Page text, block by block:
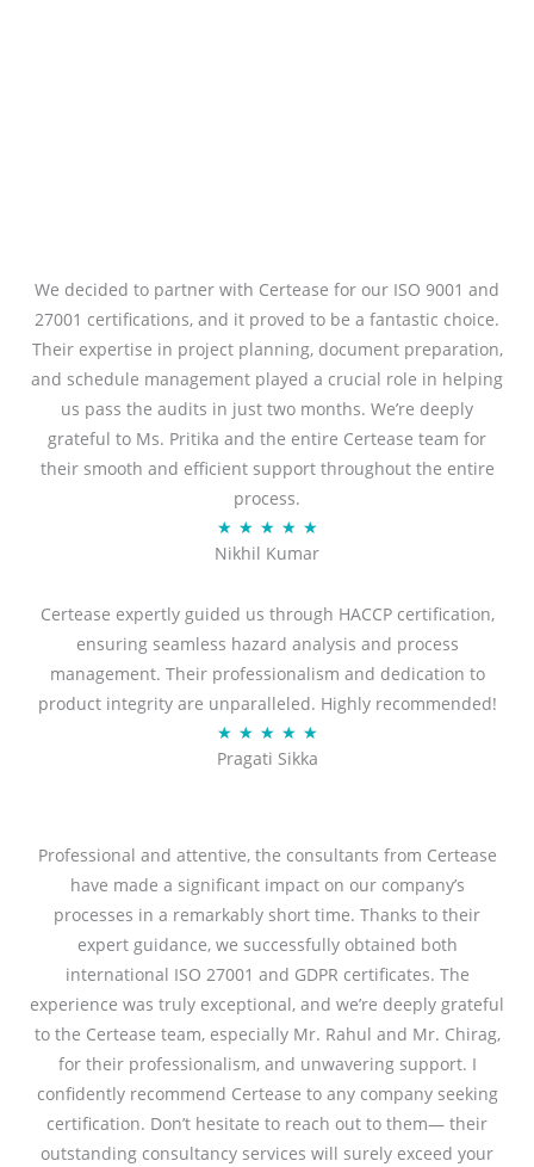
We decided to partner with Certease for our ISO 9001 and
27001 certifications, and it proved to be a fantastic choice.
Their expertise in project planning, document preparation,
and schedule management played a crucial role in helping
us pass the audits in just two months. We’re deeply
grateful to Ms. Pritika and the entire Certease team for
their smooth and efficient support throughout the entire
process.
★ ★ ★ ★ ★R
a
e
d
5
o
u
t
5
Nikhil Kumar
Certease expertly guided us through HACCP certification,
ensuring seamless hazard analysis and process
management. Their professionalism and dedication to
product integrity are unparalleled. Highly recommended!
★ ★ ★ ★ ★R
a
d
5
o
u
t
o
5
Pragati Sikka
Professional and attentive, the consultants from Certease
have made a significant impact on our company’s
processes in a remarkably short time. Thanks to their
expert guidance, we successfully obtained both
international ISO 27001 and GDPR certificates. The
experience was truly exceptional, and we’re deeply grateful
to the Certease team, especially Mr. Rahul and Mr. Chirag,
for their professionalism, and unwavering support. I
confidently recommend Certease to any company seeking
certification. Don’t hesitate to reach out to them— their
outstanding consultancy services will surely exceed your